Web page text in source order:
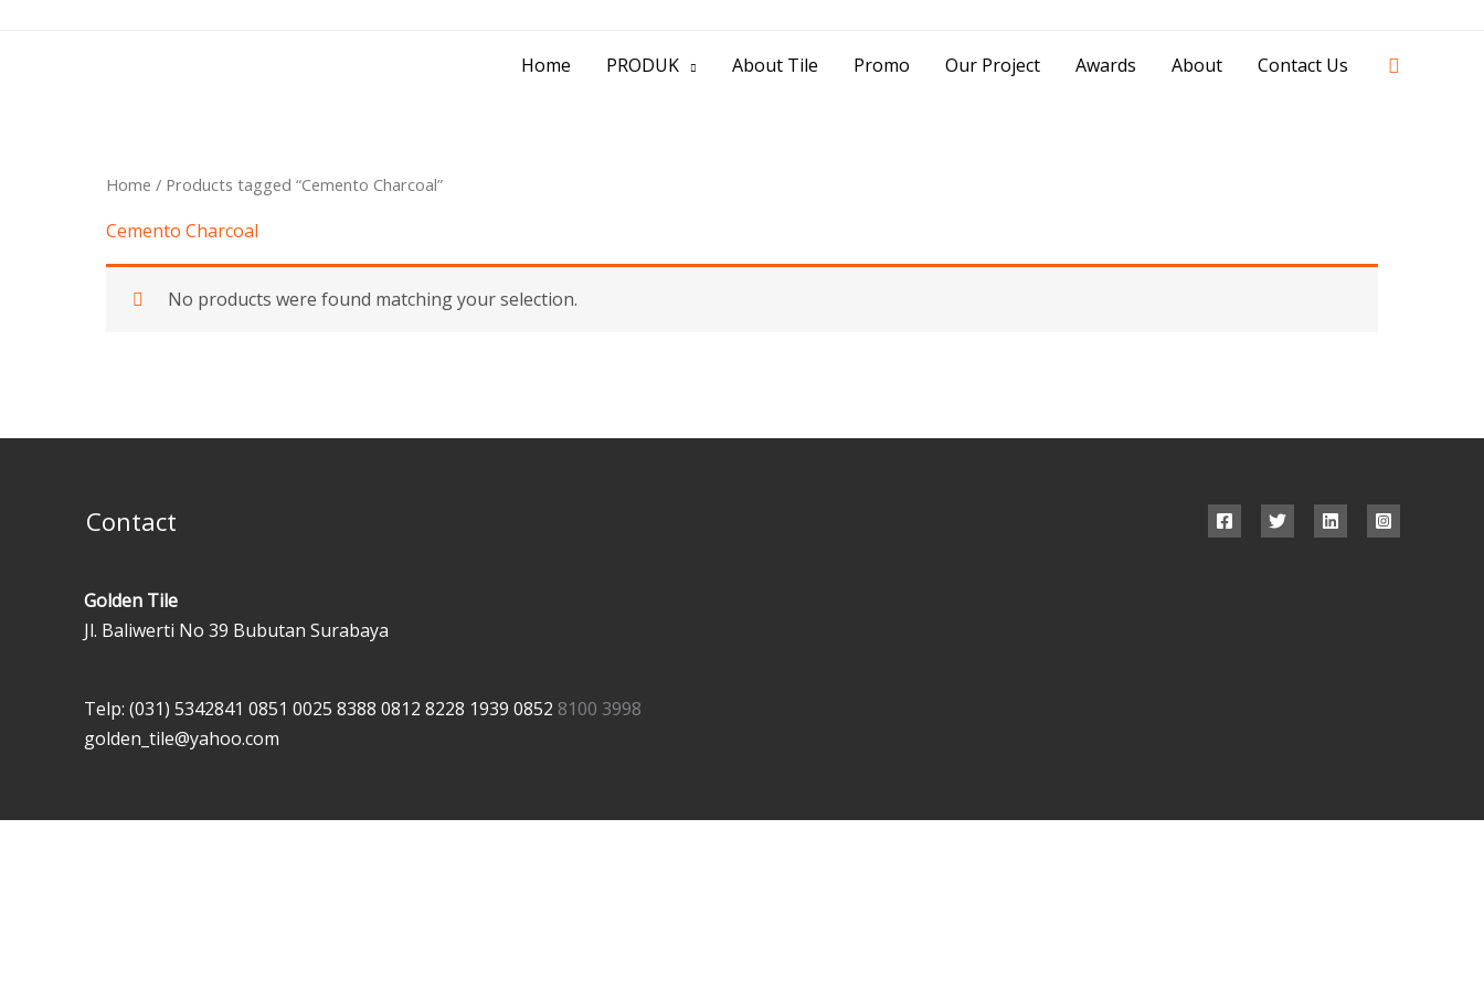
Home PRODUK About Tile Promo Our Project Awards About Contact Us Search
Home / Products tagged “Cemento Charcoal”
Cemento Charcoal
No products were found matching your selection.
Contact
Golden Tile
Jl. Baliwerti No 39 Bubutan Surabaya
Telp: (031) 5342841 0851 0025 8388 0812 8228 1939 0852 8100 3998
golden_tile@yahoo.com